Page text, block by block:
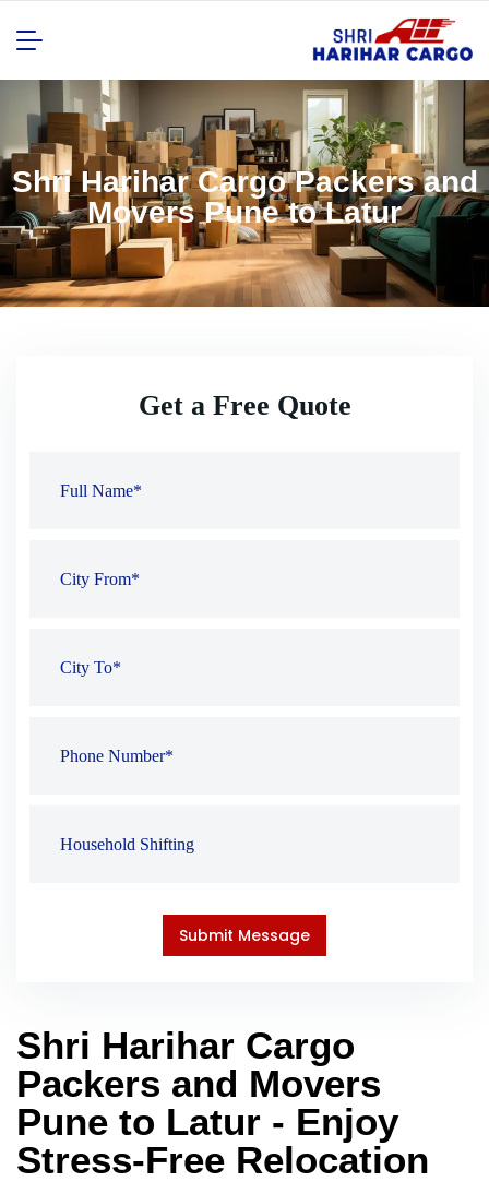
Shri Harihar Cargo Packers and
Movers Pune to Latur
Shri Harihar Cargo
Packers and Movers
Pune to Latur - Enjoy
Stress-Free Relocation
Get a Free Quote